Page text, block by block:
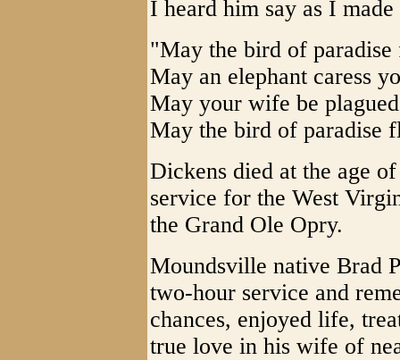
I heard him say as I
"May the bird of
May an elephant caress
May your wife be
May the bird of paradise
Dickens died at the age
service for the West
the Grand Ole Opry.
Moundsville native Brad
two-hour service and
chances, enjoyed life,
true love in his wife of